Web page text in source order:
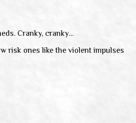
Cranky, cranky…
risk ones like the violent impulses